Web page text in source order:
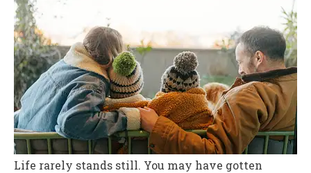
Life rarely stands still. You may have gotten